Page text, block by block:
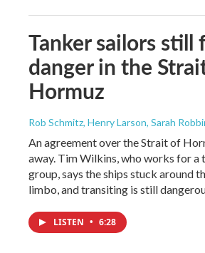
Tanker sailors still
danger in the
Hormuz
Rob Schmitz, Henry Larson, Sarah
An agreement over the Strait of
away. Tim Wilkins, who works for a
group, says the ships stuck around
limbo, and transiting is still
LISTEN • 6:28